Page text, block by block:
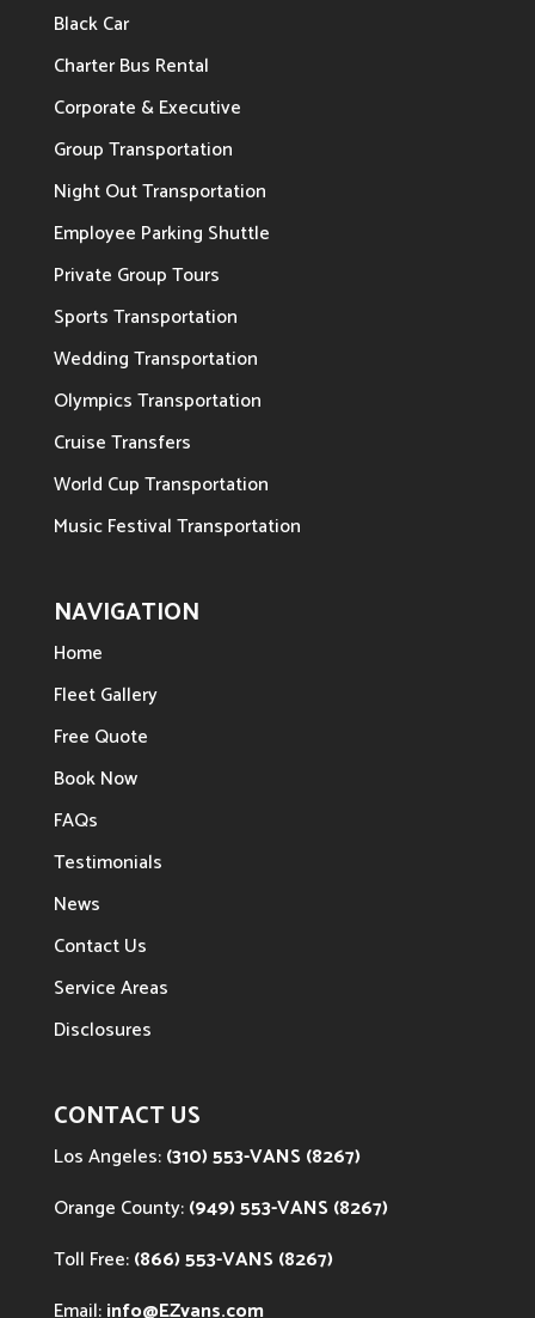
Black Car
Charter Bus Rental
Corporate & Executive
Group Transportation
Night Out Transportation
Employee Parking Shuttle
Private Group Tours
Sports Transportation
Wedding Transportation
Olympics Transportation
Cruise Transfers
World Cup Transportation
Music Festival Transportation
NAVIGATION
Home
Fleet Gallery
Free Quote
Book Now
FAQs
Testimonials
News
Contact Us
Service Areas
Disclosures
CONTACT US
Los Angeles:(310) 553-VANS (8267)
Orange County:(949) 553-VANS (8267)
Toll Free:(866) 553-VANS (8267)